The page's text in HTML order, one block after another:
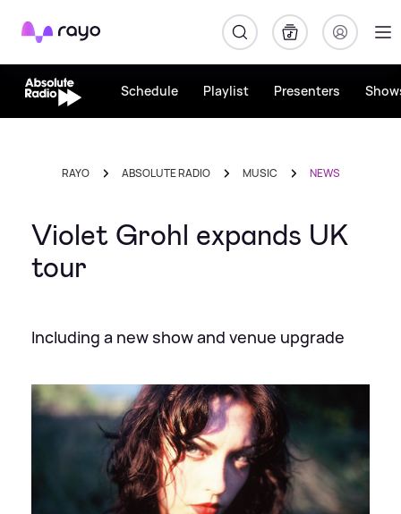
Rayo
Schedule Playlist Presenters
RAYO ABSOLUTE RADIO MUSIC NEWS
Violet Grohl expands UK
tour
Including a new show and venue upgrade